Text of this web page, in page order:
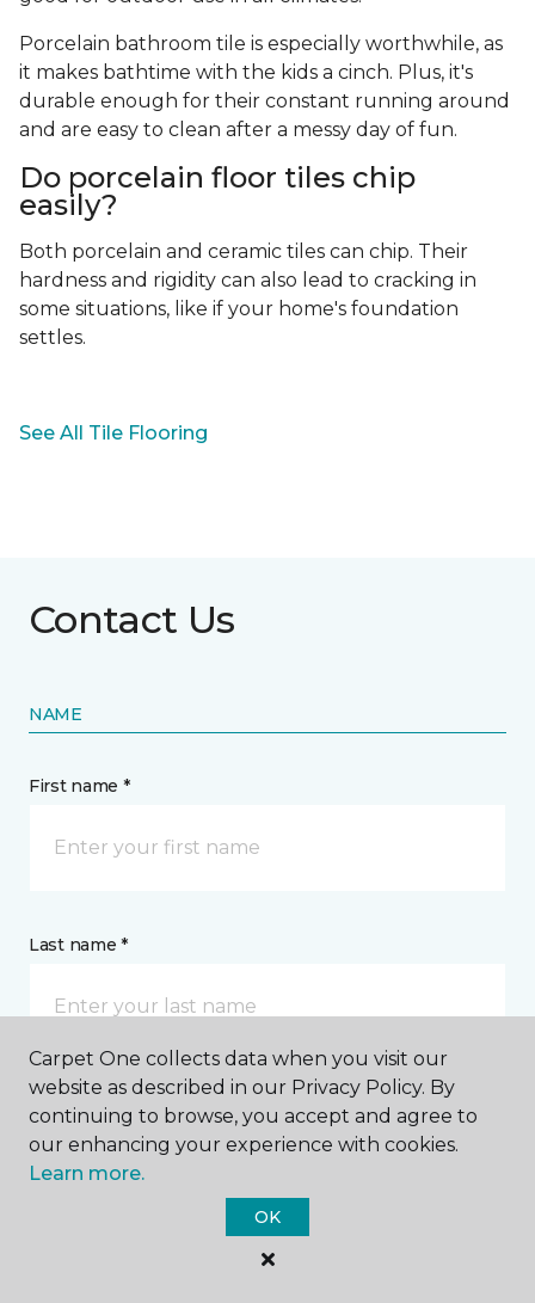
Porcelain bathroom tile is especially worthwhile, as
it makes bathtime with the kids a cinch. Plus, it's
durable enough for their constant running around
and are easy to clean after a messy day of fun.
Do porcelain floor tiles chip
easily?
Both porcelain and ceramic tiles can chip. Their
hardness and rigidity can also lead to cracking in
some situations, like if your home's foundation
settles.
See All Tile Flooring
Contact Us
NAME
First name *
Last name *
CONTACT
Carpet One collects data when you visit our
website as described in our Privacy Policy. By
continuing to browse, you accept and agree to
our enhancing your experience with cookies.
Learn more.
OK